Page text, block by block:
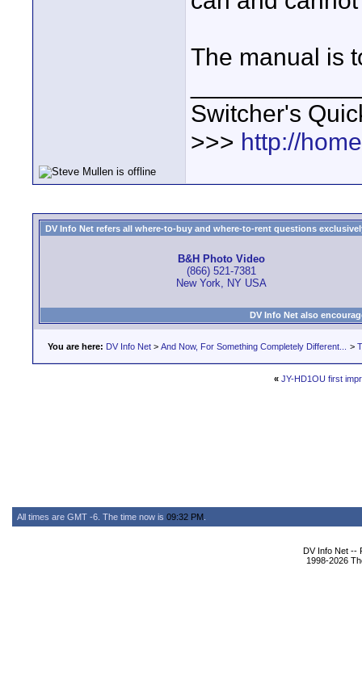
The manual is
Switcher's
>>> http://
DV Info Net refers all where-to-buy and where-to-rent questions
B&H Photo Video
(866) 521-7381
New York, NY USA
DV Info Net also
You are here: DV Info Net > And Now, For Something Completely Different... >
« JY-HD1OU first
All times are GMT -6. The time now is 09:32 PM
DV Info Net --
1998-2026